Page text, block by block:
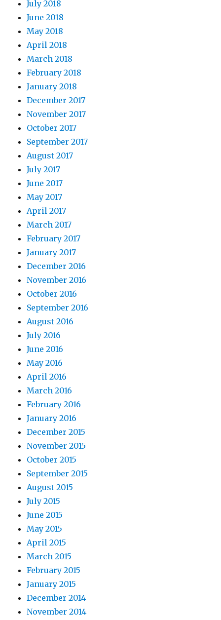
July 2018
June 2018
May 2018
April 2018
March 2018
February 2018
January 2018
December 2017
November 2017
October 2017
September 2017
August 2017
July 2017
June 2017
May 2017
April 2017
March 2017
February 2017
January 2017
December 2016
November 2016
October 2016
September 2016
August 2016
July 2016
June 2016
May 2016
April 2016
March 2016
February 2016
January 2016
December 2015
November 2015
October 2015
September 2015
August 2015
July 2015
June 2015
May 2015
April 2015
March 2015
February 2015
January 2015
December 2014
November 2014